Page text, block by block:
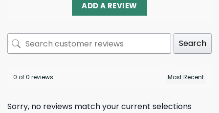
ADD A REVIEW
Search
0 of 0 reviews
Sorry, no reviews match your current selections